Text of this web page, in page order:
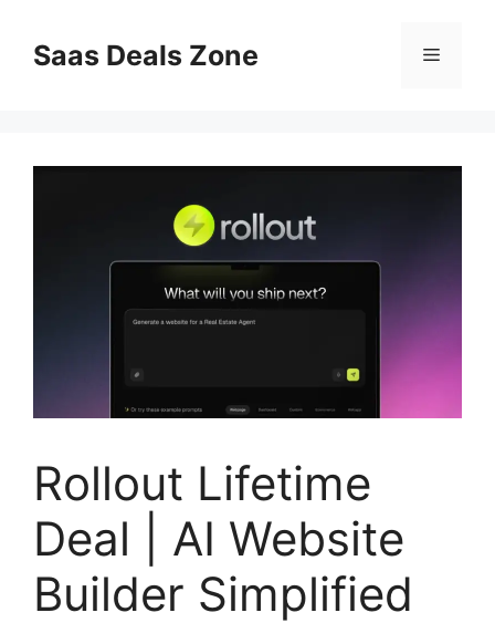
contentSaas Deals Zone Menu
Rollout Lifetime
Deal | AI Website
Builder Simplified